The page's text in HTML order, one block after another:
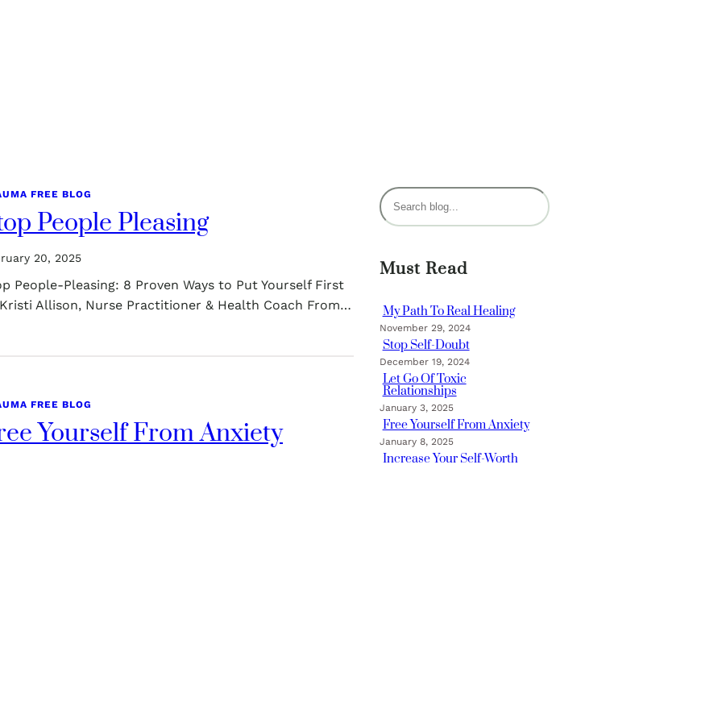
FREE BLOG
People Pleasing
20, 2025
People-Pleasing: 8 Proven Ways to Put Yourself First
Allison, Nurse Practitioner & Health Coach From…
FREE BLOG
Yourself From Anxiety
S
e
r
h
Must Read
My Path To Real Healing
November 29, 2024
Stop Self-Doubt
December 19, 2024
Let Go Of Toxic
Relationships
January 3, 2025
Free Yourself From Anxiety
January 8, 2025
Increase Your Self-Worth